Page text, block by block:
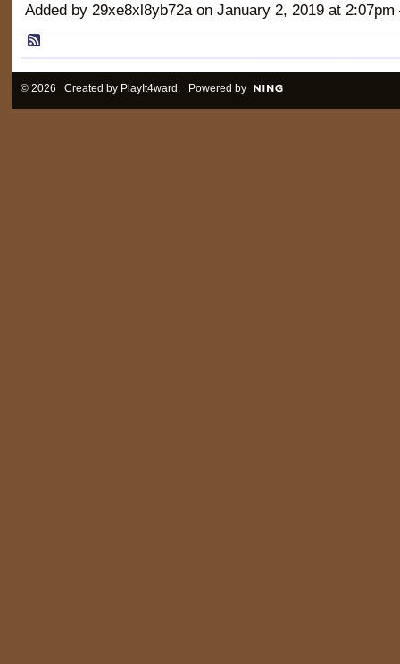
Added by 29xe8xl8yb72a on January 2, 2019 at
© 2026 Created by PlayIt4ward . Powered by